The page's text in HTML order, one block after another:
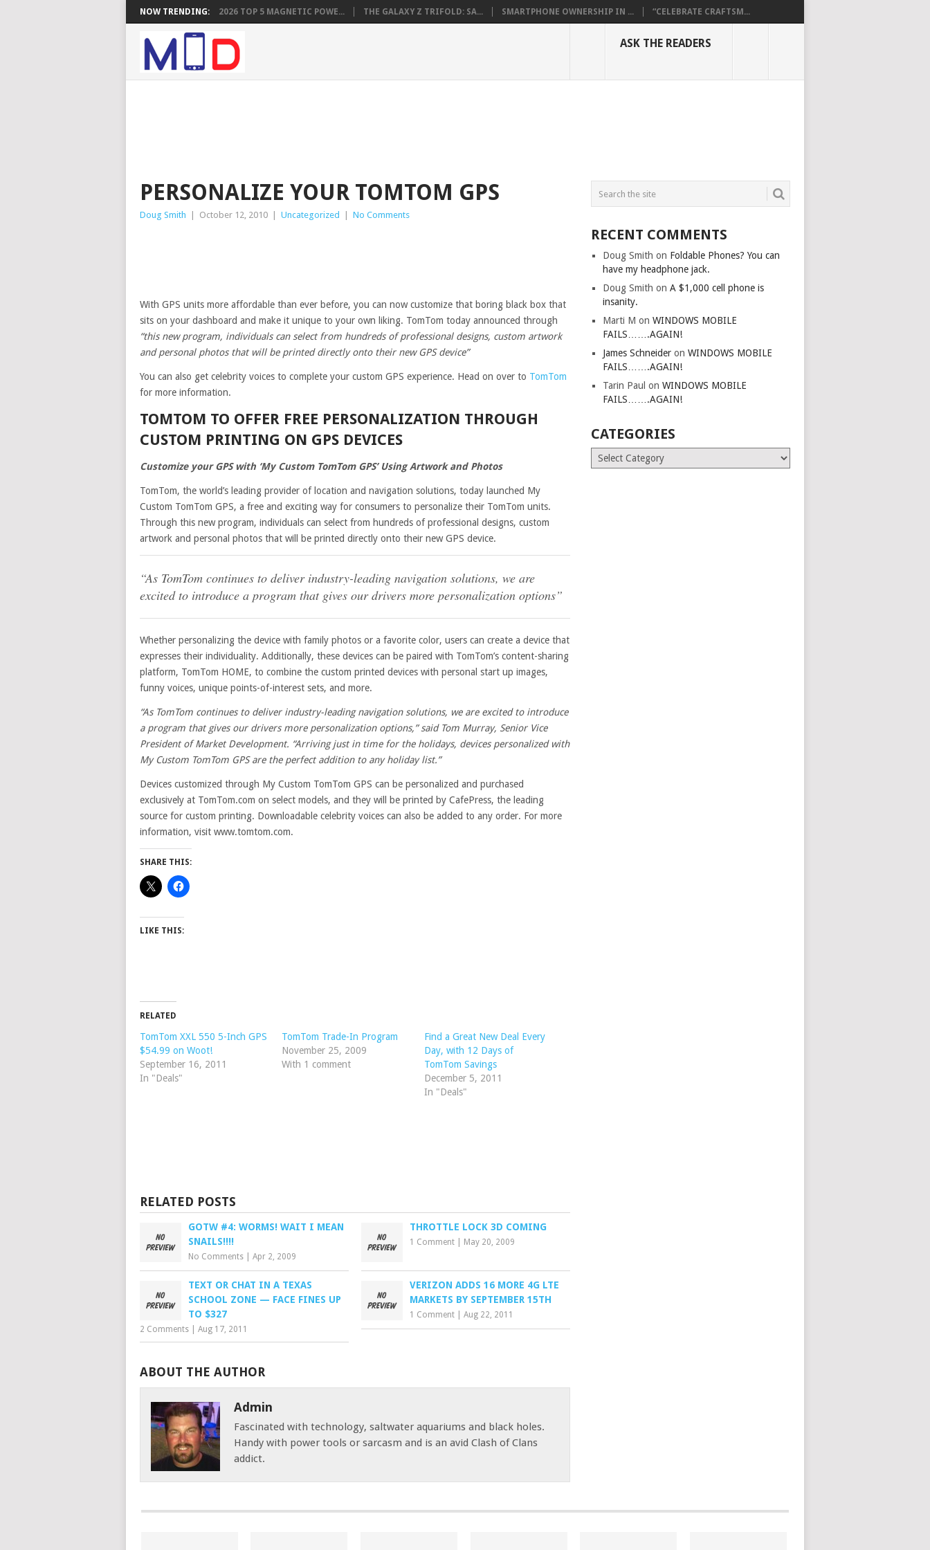
NOW TRENDING: 2026 TOP 5 MAGNETIC POWE... THE GALAXY Z TRIFOLD: SA... SMARTPHONE OWNERSHIP IN ... “CELEBRATE CRAFTSM...
ASK THE READERS
PERSONALIZE YOUR TOMTOM GPS
Doug Smith October 12, 2010 Uncategorized No Comments
With GPS units more affordable than ever before, you can now customize that boring black box that
sits on your dashboard and make it unique to your own liking. TomTom today announced through
“this new program, individuals can select from hundreds of professional designs, custom artwork
and personal photos that will be printed directly onto their new GPS device”
You can also get celebrity voices to complete your custom GPS experience. Head on over to TomTom
for more information.
TOMTOM TO OFFER FREE PERSONALIZATION THROUGH
CUSTOM PRINTING ON GPS DEVICES
Customize your GPS with ‘My Custom TomTom GPS’ Using Artwork and Photos
TomTom, the world’s leading provider of location and navigation solutions, today launched My
Custom TomTom GPS, a free and exciting way for consumers to personalize their TomTom units.
Through this new program, individuals can select from hundreds of professional designs, custom
artwork and personal photos that will be printed directly onto their new GPS device.
“As TomTom continues to deliver industry-leading navigation solutions, we are
excited to introduce a program that gives our drivers more personalization options”
Whether personalizing the device with family photos or a favorite color, users can create a device that
expresses their individuality. Additionally, these devices can be paired with TomTom’s content-sharing
platform, TomTom HOME, to combine the custom printed devices with personal start up images,
funny voices, unique points-of-interest sets, and more.
“As TomTom continues to deliver industry-leading navigation solutions, we are excited to introduce
a program that gives our drivers more personalization options,” said Tom Murray, Senior Vice
President of Market Development. “Arriving just in time for the holidays, devices personalized with
My Custom TomTom GPS are the perfect addition to any holiday list.”
Devices customized through My Custom TomTom GPS can be personalized and purchased
exclusively at TomTom.com on select models, and they will be printed by CafePress, the leading
source for custom printing. Downloadable celebrity voices can also be added to any order. For more
information, visit www.tomtom.com.
SHARE THIS:
LIKE THIS:
RELATED
TomTom XXL 550 5-Inch GPS
$54.99 on Woot!
September 16, 2011
In "Deals"
TomTom Trade-In Program
November 25, 2009
With 1 comment
Find a Great New Deal Every
Day, with 12 Days of
TomTom Savings
December 5, 2011
In "Deals"
RELATED POSTS
GOTW #4: WORMS! WAIT I MEAN
SNAILS!!!!
No Comments Apr 2, 2009
THROTTLE LOCK 3D COMING
1 Comment May 20, 2009
TEXT OR CHAT IN A TEXAS
SCHOOL ZONE — FACE FINES UP
TO $327
2 Comments Aug 17, 2011
VERIZON ADDS 16 MORE 4G LTE
MARKETS BY SEPTEMBER 15TH
1 Comment |Aug 22, 2011
ABOUT THE AUTHOR
Admin
Fascinated with technology, saltwater aquariums and black holes.
Handy with power tools or sarcasm and is an avid Clash of Clans
addict.
RECENT COMMENTS
Doug Smith on Foldable Phones? You can
have my headphone jack.
Doug Smith onA $1,000 cell phone is
insanity.
Marti M onWINDOWS MOBILE
FAILS…….AGAIN!
James Schneider onWINDOWS MOBILE
FAILS…….AGAIN!
Tarin Paul onWINDOWS MOBILE
FAILS…….AGAIN!
CATEGORIES
Categories